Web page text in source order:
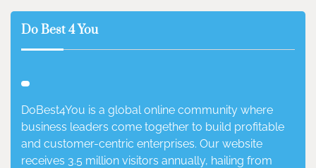
Do Best 4 You
DoBest4You is a global online community where
business leaders come together to build profitable
and customer-centric enterprises. Our website
receives 3.5 million visitors annually, hailing from